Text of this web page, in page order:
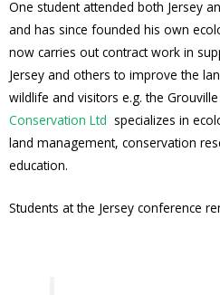
One student attended both Jersey
and has since founded his own
now carries out contract work in
Jersey and others to improve the
wildlife and visitors e.g. the
Conservation Ltd specializes in
land management, conservation
education.
Students at the Jersey conference